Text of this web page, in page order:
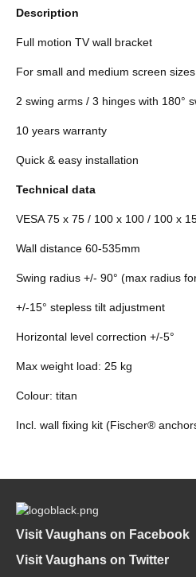
Description
Full motion TV wall bracket
For small and medium screen
2 swing arms / 3 hinges with 180°
10 years warranty
Quick & easy installation
Technical data
VESA 75 x 75 / 100 x 100 / 100 x
Wall distance 60-535mm
Swing radius +/- 90° (max radius
+/-15° stepless tilt adjustment
Horizontal level correction +/-5°
Max weight load: 25 kg
Colour: titan
Incl. wall fixing kit (Fischer®
Visit Vaughans on Facebook
Visit Vaughans on Twitter